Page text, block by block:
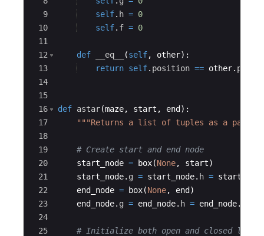
9
10
11
12
13
14
15
16
17
18
19
20
21
22
23
24
25
self. h = 0
self. f = 0
def __eq__ (self, other) :
return self. position == other.
def astar(maze, start , end ) :
"""Returns a list of tuples as a path
# Create start and end node
start_node = box(None, start)
start_node. g = start_node. h =
end_node = box(None, end )
end_node. g = end_node. h = end_node.
# Initialize both open and closed list